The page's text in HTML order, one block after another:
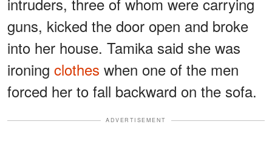
guns, kicked the door open and broke
into her house. Tamika said she was
ironing clothes when one of the men
forced her to fall backward on the sofa.
ADVERTISEMENT